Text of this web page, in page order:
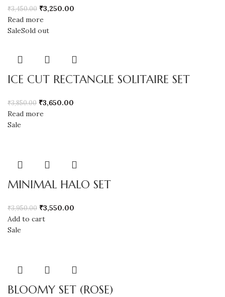
₹3,450.00 ₹3,250.00
Read more
SaleSold out
ICE CUT RECTANGLE SOLITAIRE SET
₹3,850.00 ₹3,650.00
Read more
Sale
MINIMAL HALO SET
₹3,950.00 ₹3,550.00
Add to cart
Sale
BLOOMY SET (ROSE)